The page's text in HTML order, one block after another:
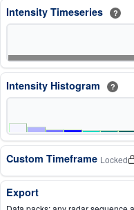
Intensity Timeseries ?
Intensity Histogram ?
Custom Timeframe Locked
Export